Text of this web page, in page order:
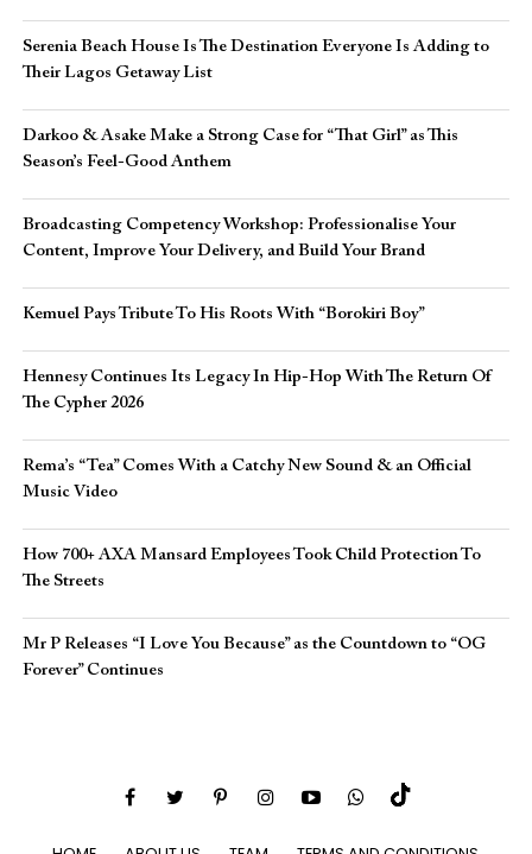
Serenia Beach House Is The Destination Everyone Is Adding to
Their Lagos Getaway List
Darkoo & Asake Make a Strong Case for “That Girl” as This
Season’s Feel-Good Anthem
Broadcasting Competency Workshop: Professionalise Your
Content, Improve Your Delivery, and Build Your Brand
Kemuel Pays Tribute To His Roots With “Borokiri Boy”
Hennesy Continues Its Legacy In Hip-Hop With The Return Of
The Cypher 2026​
Rema’s “Tea” Comes With a Catchy New Sound & an Official
Music Video
How 700+ AXA Mansard Employees Took Child Protection To
The Streets
Mr P Releases “I Love You Because” as the Countdown to “OG
Forever” Continues